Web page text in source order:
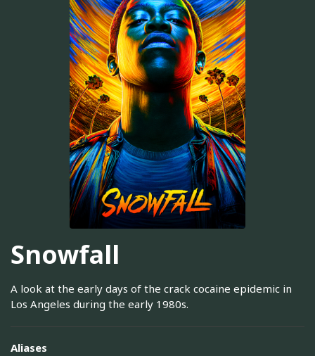
Snowfall
A look at the early days of the crack cocaine epidemic in
Los Angeles during the early 1980s.
Aliases